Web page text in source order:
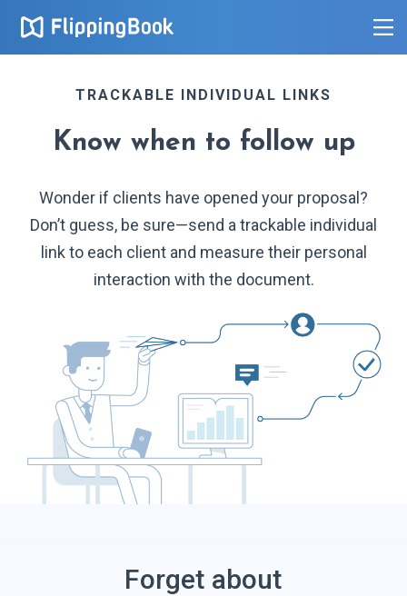
TRACKABLE INDIVIDUAL LINKS
Know when to follow up
Wonder if clients have opened your proposal?
Don’t guess, be sure—send a trackable individual
link to each client and measure their personal
interaction with the document.
Forget about